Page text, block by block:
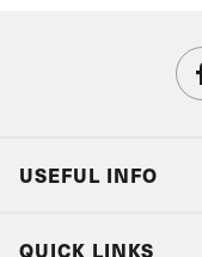
USEFUL INFO
QUICK LINKS